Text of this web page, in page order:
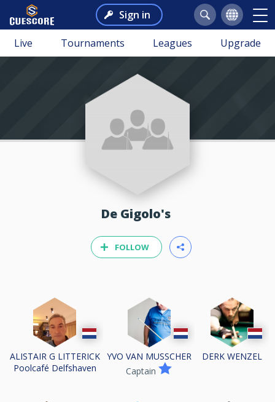
Sign in
Live Tournaments Leagues Upgrade
De Gigolo's
FOLLOW
ALISTAIR G LITTERICK
Poolcafé Delfshaven
YVO VAN MUSSCHER
Captain
DERK WENZEL